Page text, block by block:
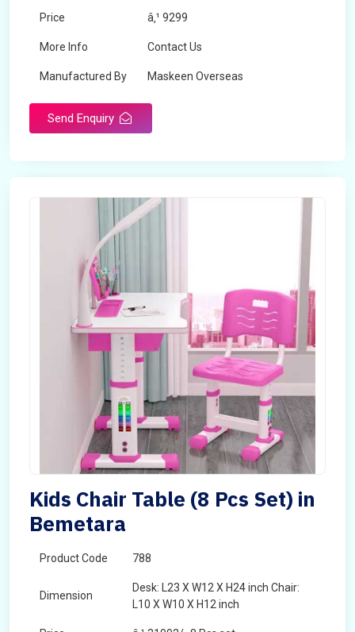
Price â‚¹ 9299
More Info Contact Us
Manufactured By Maskeen Overseas
Send Enquiry
Kids Chair Table (8 Pcs Set) in
Bemetara
Product Code 788
Dimension
Desk: L23 X W12 X H24 inch Chair:
L10 X W10 X H12 inch